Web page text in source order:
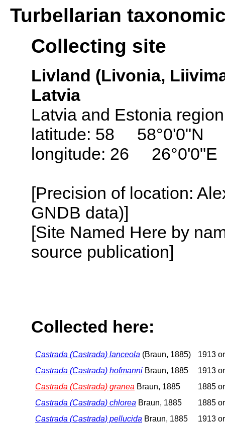
Turbellarian
Collecting site
Livland (Livonia,
Latvia
Latvia and Estonia
latitude: 58 58°0'0"N
longitude: 26 26°0'0"E
[Precision of location:
GNDB data)]
[Site Named Here by
source publication]
Collected here:
Castrada (Castrada) lanceola (Braun, 1885)
1913
Castrada (Castrada) hofmanni Braun, 1885
1913
Castrada (Castrada) granea Braun, 1885
1885
Castrada (Castrada) chlorea Braun, 1885
1885
Castrada (Castrada) pellucida Braun, 1885
1913